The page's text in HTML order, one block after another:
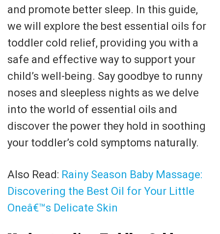
and promote better sleep. In this guide,
we will explore the best essential oils for
toddler cold relief, providing you with a
safe and effective way to support your
child’s well-being. Say goodbye to runny
noses and sleepless nights as we delve
into the world of essential oils and
discover the power they hold in soothing
your toddler’s cold symptoms naturally.
Also Read: Rainy Season Baby Massage:
Discovering the Best Oil for Your Little
Oneâ€™s Delicate Skin